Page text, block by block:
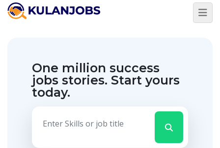
One million success
jobs stories. Start yours
today.